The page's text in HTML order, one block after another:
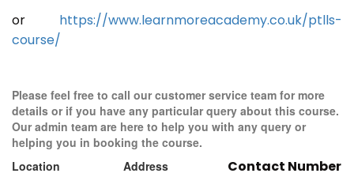
or https://www.learnmoreacademy.co.uk/ptlls-
course/
Please feel free to call our customer service team for more
details or if you have any particular query about this course.
Our admin team are here to help you with any query or
helping you in booking the course.
Location
Address Contact Number